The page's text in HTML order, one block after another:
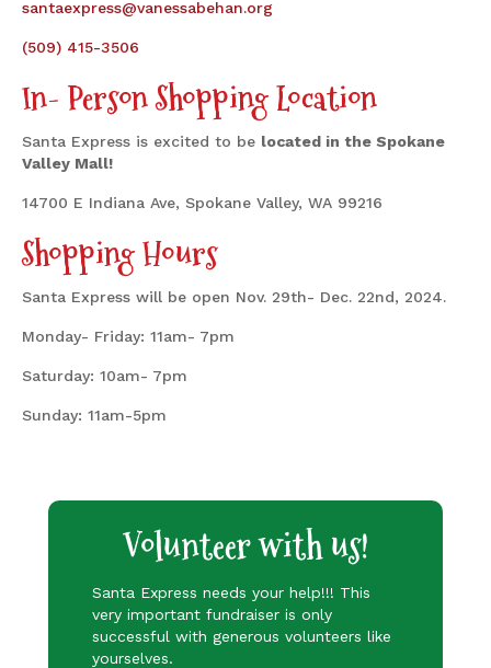
santaexpress@vanessabehan.org
(509) 415-3506
In- Person Shopping Location
Santa Express is excited to be located in the Spokane
Valley Mall!
14700 E Indiana Ave, Spokane Valley, WA 99216
Shopping Hours
Santa Express will be open Nov. 29th- Dec. 22nd, 2024.
Monday- Friday: 11am- 7pm
Saturday: 10am- 7pm
Sunday: 11am-5pm
Volunteer with us!
Santa Express needs your help!!! This
very important fundraiser is only
successful with generous volunteers like
yourselves.